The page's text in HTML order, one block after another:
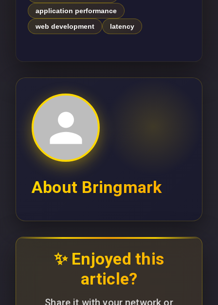
application performance
web development
latency
About Bringmark
✨ Enjoyed this
article?
Share it with your network or